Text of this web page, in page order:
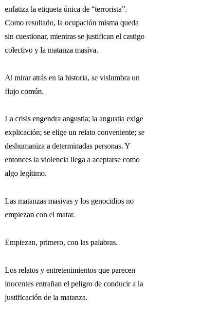
enfatiza la etiqueta única de “terrorista”.
Como resultado, la ocupación misma queda
sin cuestionar, mientras se justifican el castigo
colectivo y la matanza masiva.
Al mirar atrás en la historia, se vislumbra un
flujo común.
La crisis engendra angustia; la angustia exige
explicación; se elige un relato conveniente; se
deshumaniza a determinadas personas. Y
entonces la violencia llega a aceptarse como
algo legítimo.
Las matanzas masivas y los genocidios no
empiezan con el matar.
Empiezan, primero, con las palabras.
Los relatos y entretenimientos que parecen
inocentes entrañan el peligro de conducir a la
justificación de la matanza.